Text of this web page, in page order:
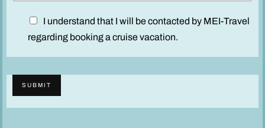
i
I understand that I will be contacted by MEI-Travel
regarding booking a cruise vacation.
SUBMIT